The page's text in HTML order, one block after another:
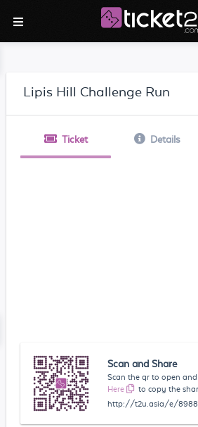
Lipis Hill Challenge Run
Ticket Details
Scan and Share
Scan the qr to open
Here
to copy the
http://t2u.asia/e/8988